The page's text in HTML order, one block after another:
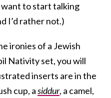
want to start talking
I’d rather not.)
ironies of a Jewish
Nativity set, you will
inserts are in the
cup, asiddur, a camel,